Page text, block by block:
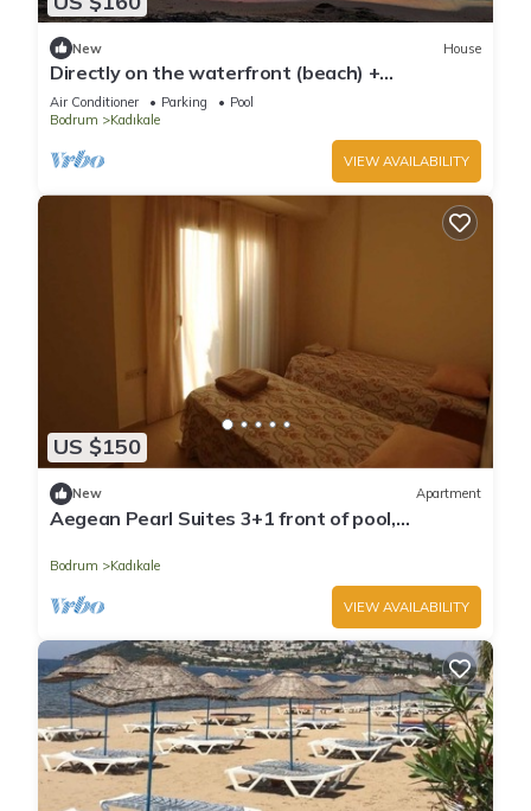
New House
Directly on the waterfront (beach) +
magnificant view
Air Conditioner Parking
Pool
Bodrum
Kadıkale
VIEW AVAILABILITY
US $150
New Apartment
Aegean Pearl Suites 3+1 front of pool,
Bodrum Kadıkale
VIEW AVAILABILITY